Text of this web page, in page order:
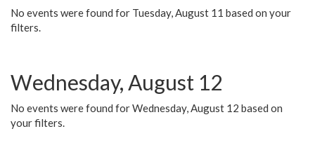
No events were found for Tuesday, August 11 based on your
filters.
Wednesday, August 12
No events were found for Wednesday, August 12 based on
your filters.